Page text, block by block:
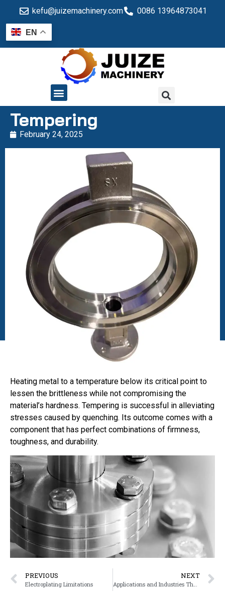
kefu@juizemachinery.com 0086 13964873041
EN
Tempering
February 24, 2025
Heating metal to a temperature below its critical point to
lessen the brittleness while not compromising the
material’s hardness. Tempering is successful in alleviating
stresses caused by quenching. Its outcome comes with a
component that has perfect combinations of firmness,
toughness, and durability.
PREVIOUS
Electroplating Limitations
NEXT
Applications and Industries That Use Electroplating